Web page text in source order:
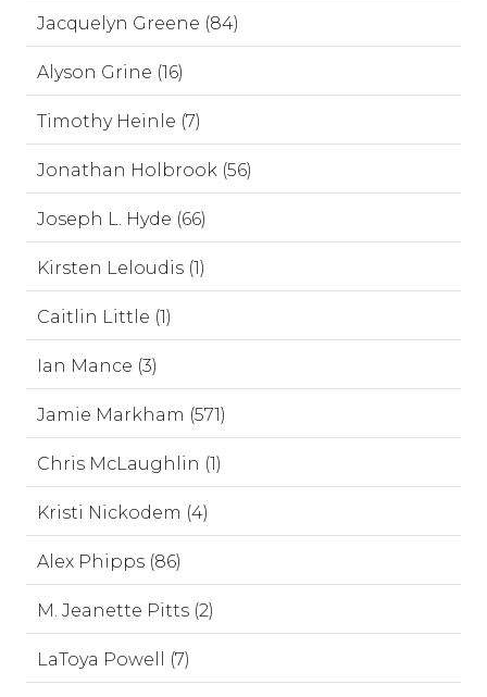
Jacquelyn Greene (84)
Alyson Grine (16)
Timothy Heinle (7)
Jonathan Holbrook (56)
Joseph L. Hyde (66)
Kirsten Leloudis (1)
Caitlin Little (1)
Ian Mance (3)
Jamie Markham (571)
Chris McLaughlin (1)
Kristi Nickodem (4)
Alex Phipps (86)
M. Jeanette Pitts (2)
LaToya Powell (7)